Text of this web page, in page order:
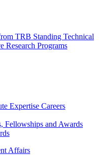
TRB Standing Technical
Research Programs
Expertise Careers
Fellowships and Awards
Affairs